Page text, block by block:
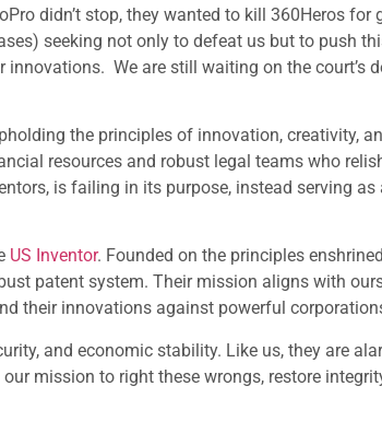
didn’t stop, they wanted to kill 360Heros
seeking not only to defeat us but to push
We are still waiting on the court’s
the principles of innovation, creativity,
resources and robust legal teams who
is failing in its purpose, instead serving
US Inventor. Founded on the principles
patent system. Their mission aligns with
their innovations against powerful
and economic stability. Like us, they are
mission to right these wrongs, restore